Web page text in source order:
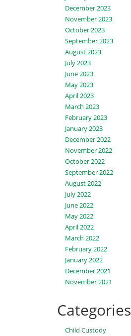
December 2023
November 2023
October 2023
September 2023
August 2023
July 2023
June 2023
May 2023
April 2023
March 2023
February 2023
January 2023
December 2022
November 2022
October 2022
September 2022
August 2022
July 2022
June 2022
May 2022
April 2022
March 2022
February 2022
January 2022
December 2021
November 2021
Categories
Child Custody